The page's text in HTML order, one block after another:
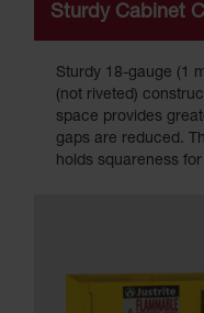
Sturdy Cabinet
Sturdy 18-gauge (1
(not riveted)
space provides
gaps are reduced.
holds squareness